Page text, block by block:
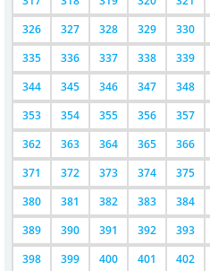
326
327 328 329 330
335
336 337 338 339
344
345 346 347 348
353
354 355 356 357
362
363 364 365 366
371
372 373 374 375
380
381 382 383 384
389
390 391 392 393
398
399 400 401 402